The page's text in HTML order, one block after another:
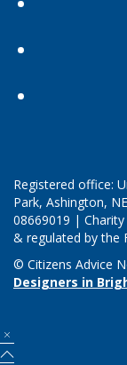
Registered office:
Park, Ashington,
08669019 |
& regulated by the
© Citizens Advice
Designers in